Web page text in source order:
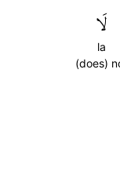
لَا
la
(does)